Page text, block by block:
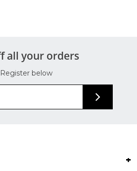
all your orders
Register below